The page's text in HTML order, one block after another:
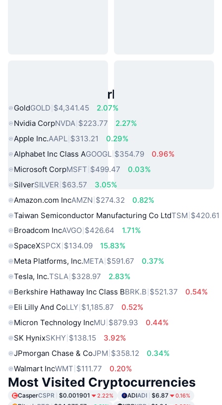
Popular Real World Assets
GoldGOLD $4,341.45
2.07%
Nvidia CorpNVDA $223.77
2.27%
Apple Inc.AAPL $313.21
0.29%
Alphabet Inc Class AGOOGL $354.79
0.96%
Microsoft CorpMSFT $499.47
0.03%
SilverSILVER $63.57
3.05%
Amazon.com IncAMZN $274.32
0.82%
Taiwan Semiconductor Manufacturing Co LtdTSM $420.61
Broadcom IncAVGO $426.64
1.71%
SpaceXSPCX $134.09
15.83%
Meta Platforms, Inc.META $591.67
0.37%
Tesla, Inc.TSLA $328.97
2.83%
Berkshire Hathaway Inc Class BBRK.B $521.37
0.54%
Eli Lilly And CoLLY $1,185.87
0.52%
Micron Technology IncMU $879.93
0.44%
SK HynixSKHY $138.15
3.92%
JPmorgan Chase & CoJPM $358.12
0.34%
Walmart IncWMT $111.77 0.20%
Most Visited Cryptocurrencies
CasperCSPR $0.001901 2.22% ADIADI $6.87 0.16%